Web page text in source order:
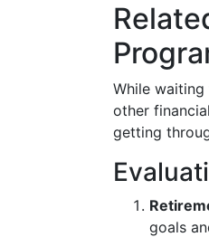
While
other
getting
goals